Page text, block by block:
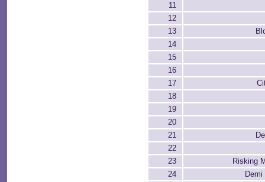
11
12
13
14
15
16
17
18
19
20
21
22
23
Risking
24